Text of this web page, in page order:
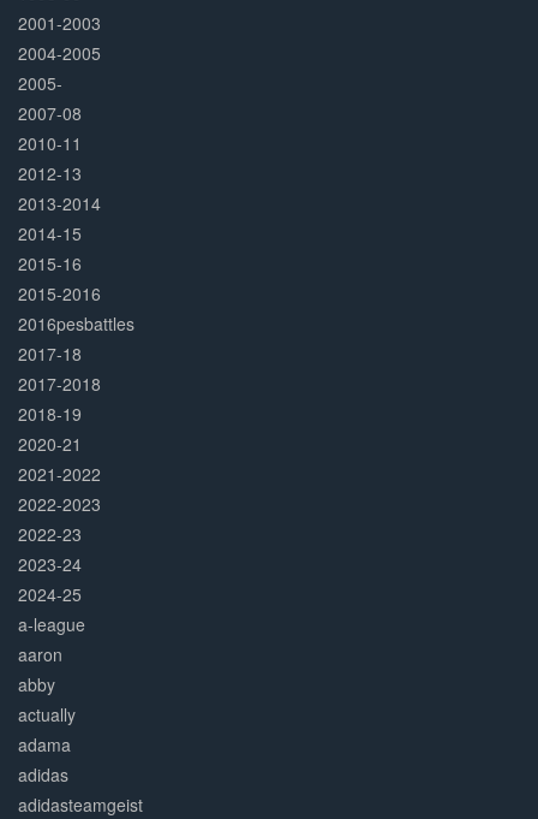
2001-2003
2004-2005
2005-
2007-08
2010-11
2012-13
2013-2014
2014-15
2015-16
2015-2016
2016pesbattles
2017-18
2017-2018
2018-19
2020-21
2021-2022
2022-2023
2022-23
2023-24
2024-25
a-league
aaron
abby
actually
adama
adidas
adidasteamgeist